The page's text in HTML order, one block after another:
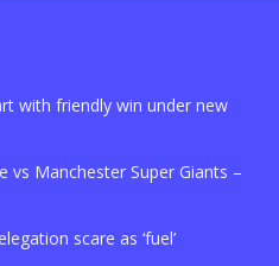
with friendly win under new
vs Manchester Super Giants –
scare as ‘fuel’